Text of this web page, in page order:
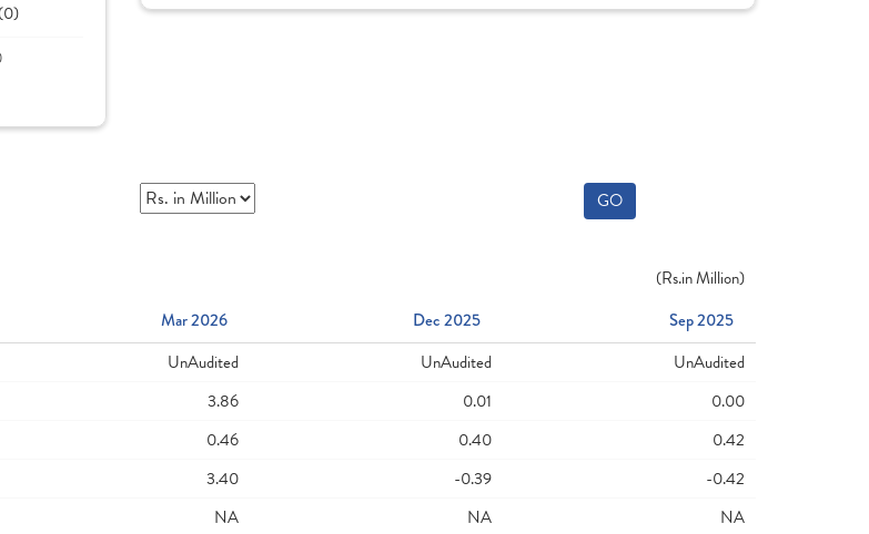
GO
(Rs.in Million)
Mar 2026 Dec 2025
Sep 2025
UnAudited UnAudited
UnAudited
3.86 0.01
0.00
0.46 0.40
0.42
3.40 -0.39
-0.42
NA NA
NA